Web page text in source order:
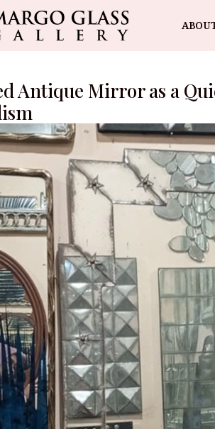
Antique Mirror as a